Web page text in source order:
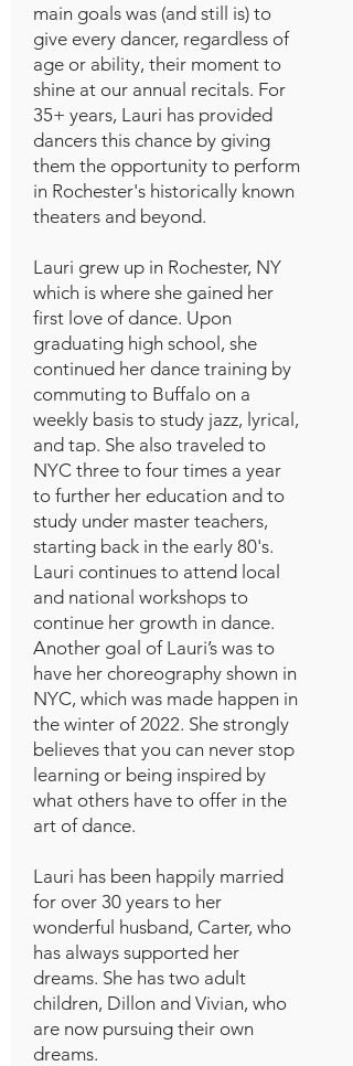
main goals was (and still is) to
give every dancer, regardless of
age or ability, their moment to
shine at our annual recitals. For
35+ years, Lauri has provided
dancers this chance by giving
them the opportunity to perform
in Rochester's historically known
theaters and beyond.
Lauri grew up in Rochester, NY
which is where she gained her
first love of dance. Upon
graduating high school, she
continued her dance training by
commuting to Buffalo on a
weekly basis to study jazz, lyrical,
and tap. She also traveled to
NYC three to four times a year
to further her education and to
study under master teachers,
starting back in the early 80's.
Lauri continues to attend local
and national workshops to
continue her growth in dance.
Another goal of Lauri’s was to
have her choreography shown in
NYC, which was made happen in
the winter of 2022. She strongly
believes that you can never stop
learning or being inspired by
what others have to offer in the
art of dance.
Lauri has been happily married
for over 30 years to her
wonderful husband, Carter, who
has always supported her
dreams. She has two adult
children, Dillon and Vivian, who
are now pursuing their own
dreams.